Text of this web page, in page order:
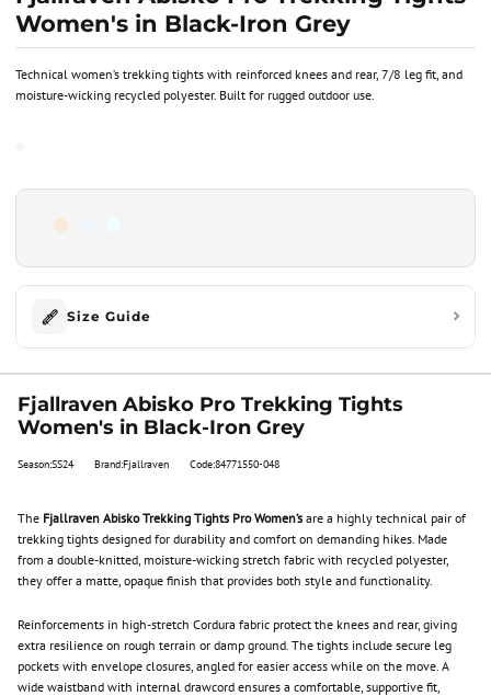
Technical women’s trekking tights with reinforced knees and rear, 7/8 leg fit, and
moisture-wicking recycled polyester. Built for rugged outdoor use.
Women's in Black-Iron Grey
Size Guide
Fjallraven Abisko Pro Trekking Tights
Women's in Black-Iron Grey
Season:SS24 Brand:Fjallraven Code:84771550-048
The Fjallraven Abisko Trekking Tights Pro Women’sare a highly technical pair of
trekking tights designed for durability and comfort on demanding hikes. Made
from a double-knitted, moisture-wicking stretch fabric with recycled polyester,
they offer a matte, opaque finish that provides both style and functionality.
Reinforcements in high-stretch Cordura fabric protect the knees and rear, giving
extra resilience on rough terrain or damp ground. The tights include secure leg
pockets with envelope closures, angled for easier access while on the move. A
wide waistband with internal drawcord ensures a comfortable, supportive fit,